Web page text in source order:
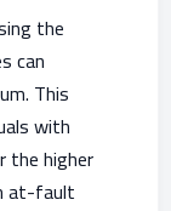
the
can
This
with
the higher
at-fault